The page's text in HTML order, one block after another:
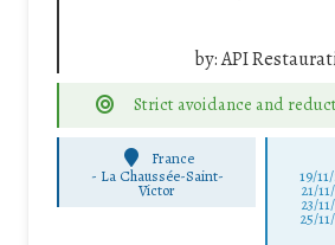
by:API
Strict avoidance and
France
- La Chaussée-Saint-
Victor
19/
21/
23/
25/